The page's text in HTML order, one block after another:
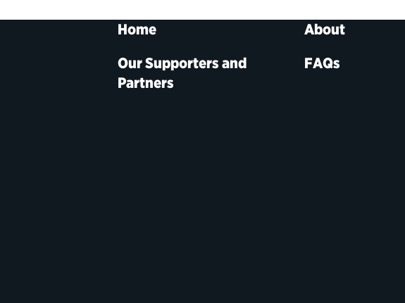
Home
About
Our Supporters and
Partners
FAQs